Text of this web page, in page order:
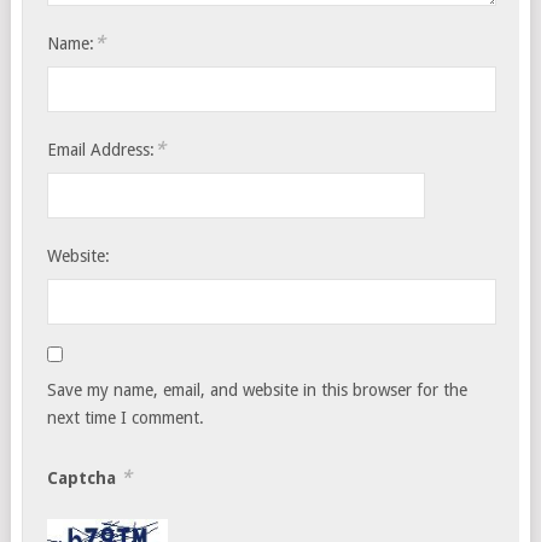
Name: *
Email Address: *
Website:
Save my name, email, and website in this browser for the
next time I comment.
Captcha *